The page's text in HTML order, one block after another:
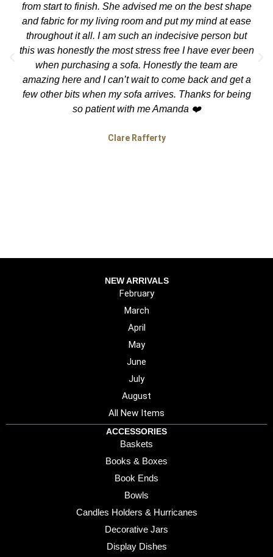
from start to finish. She advised me on the best shape
and fabric for my living room and put my mind at ease
throughout it all. I am such an indecisive person but
this was honestly the most stress free I have ever been
when purchasing a sofa. Honestly the team are
amazing here and I can’t wait to come back and get a
few other bits when my sofa arrives. Thanks for being
so patient with me Amanda ❤️
Clare Rafferty
NEW ARRIVALS
February
March
April
May
June
July
August
All New Items
ACCESSORIES
Baskets
Books & Boxes
Book Ends
Bowls
Candles Holders & Hurricanes
Decorative Jars
Display Dishes